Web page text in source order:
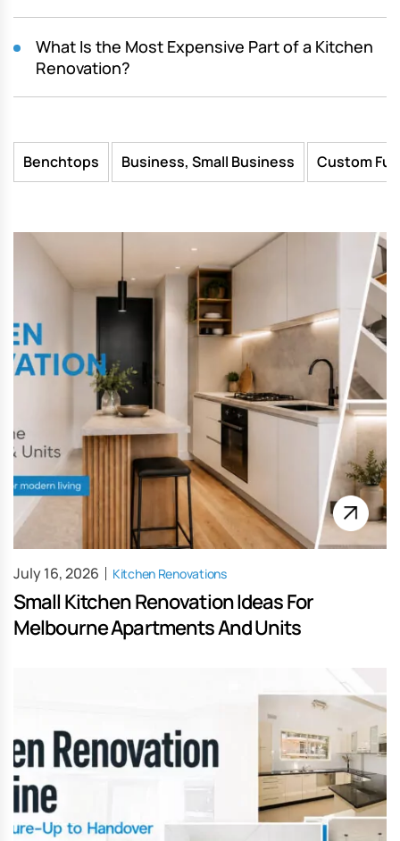
What Is the Most Expensive Part of a Kitchen
Renovation?
Benchtops Business, Small Business Custom
Kitchen Renovations
Small Kitchen Renovation Ideas For
Melbourne Apartments And Units
July 16, 2026